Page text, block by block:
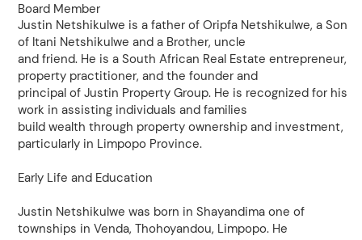
Board Member
Justin Netshikulwe is a father of Oripfa Netshikulwe, a Son
of Itani Netshikulwe and a Brother, uncle
and friend. He is a South African Real Estate entrepreneur,
property practitioner, and the founder and
principal of Justin Property Group. He is recognized for his
work in assisting individuals and families
build wealth through property ownership and investment,
particularly in Limpopo Province.
Early Life and Education
Justin Netshikulwe was born in Shayandima one of
townships in Venda, Thohoyandou, Limpopo. He